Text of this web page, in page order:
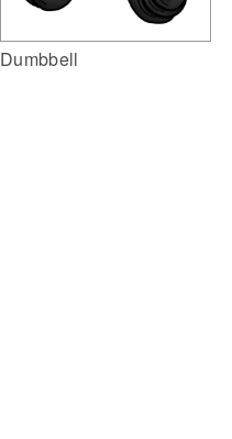
Dumbbell